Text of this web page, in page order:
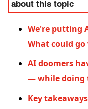
about this topic
We're putting
What could go
AI doomers
— while doing
Key